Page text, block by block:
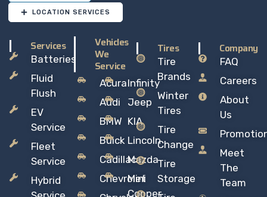
LOCATION SERVICES
Services
Batteries
Fluid
Flush
EV
Service
Fleet
Service
Hybrid
Vehicles
We
Service
Acura
Audi
BMW
Buick
Cadillac
Chevrolet
Infinity
Jeep
KIA
Lincoln
Mazda
Mini
Copper
Tires
Tire
Brands
Winter
Tires
Tire
Change
Tire
Storage
Company
FAQ
Careers
About
Us
Meet
The
Team